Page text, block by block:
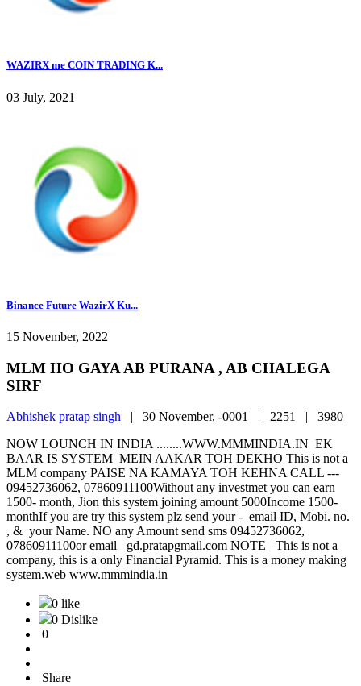
WAZIRX me COIN TRADING K...
03 July, 2021
Binance Future WazirX Ku...
15 November, 2022
MLM HO GAYA AB PURANA , AB CHALEGA
SIRF
Abhishek pratap singh | 30 November, -0001 | 2251 | 3980
NOW LOUNCH IN INDIA ........WWW.MMMINDIA.IN EK
BAAR IS SYSTEM MEIN AAKAR TOH DEKHO This is not a
MLM company PAISE NA KAMAYA TOH KEHNA CALL ---
09452736062, 07860911100Without any investmet you can earn
1500- month, Jion this system joining amount 5000Income 1500-
monthIf you are try this system plz send your - email ID, Mobi. no.
, & your Name. NO any Amount send sms 09452736062,
07860911100or email gd.pratapgmail.com NOTE This is not a
company, this is a only Financial Pyramid. This is a money making
system.web www.mmmindia.in
0 like
0 Dislike
0
Share